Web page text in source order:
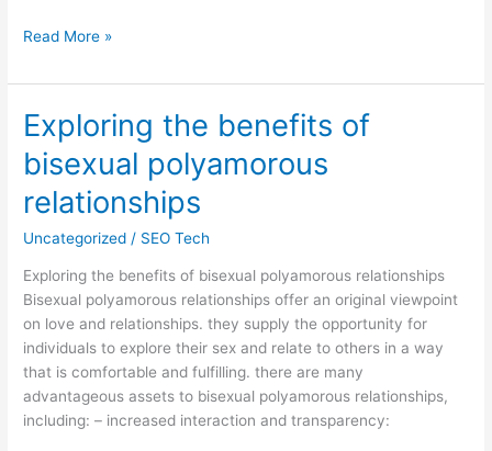
Read More »
Exploring the benefits of
bisexual polyamorous
relationships
Uncategorized / SEO Tech
Exploring the benefits of bisexual polyamorous relationships
Bisexual polyamorous relationships offer an original viewpoint
on love and relationships. they supply the opportunity for
individuals to explore their sex and relate to others in a way
that is comfortable and fulfilling. there are many
advantageous assets to bisexual polyamorous relationships,
including: – increased interaction and transparency:
Exploring
the
benefits
bisexual
polyamorous